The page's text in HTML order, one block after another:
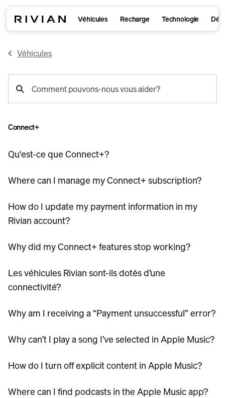
Véhicules Recharge Technologie
Véhicules
support
Comment pouvons-nous vous aider?
Connect+
Qu'est-ce que Connect+?
Where can I manage my Connect+ subscription?
How do I update my payment information in my
Rivian account?
Why did my Connect+ features stop working?
Les véhicules Rivian sont-ils dotés d’une
connectivité?
Why am I receiving a “Payment unsuccessful” error?
Why can’t I play a song I’ve selected in Apple Music?
How do I turn off explicit content in Apple Music?
Where can I find podcasts in the Apple Music app?